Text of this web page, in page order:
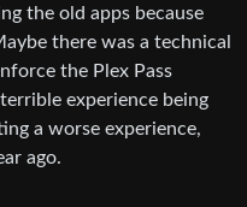
the old apps because
there was a technical
the Plex Pass
experience being
a worse experience,
ago.